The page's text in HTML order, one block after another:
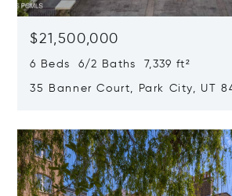
$21,500,000
6 Beds 6/2 Baths 7,339 ft²
35 Banner Court, Park City, UT